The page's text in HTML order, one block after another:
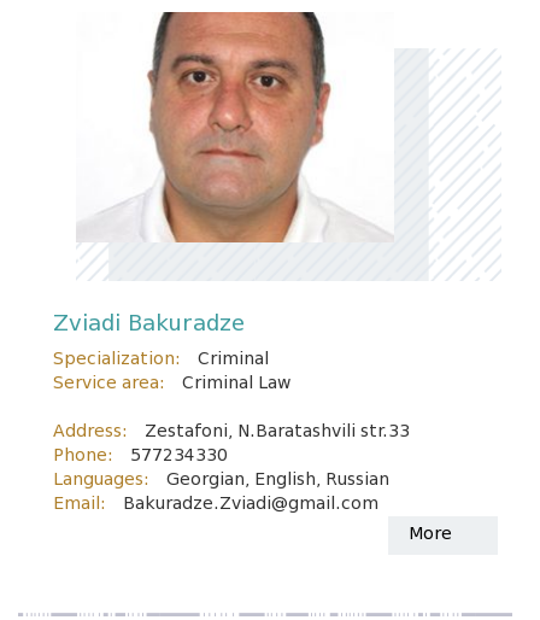
Zviadi Bakuradze
Specialization:
Criminal
Service area:
Criminal Law
Address:
Zestafoni, N.Baratashvili str.33
Phone:
577234330
Languages:
Georgian, English, Russian
Email:
Bakuradze.Zviadi@gmail.com
More